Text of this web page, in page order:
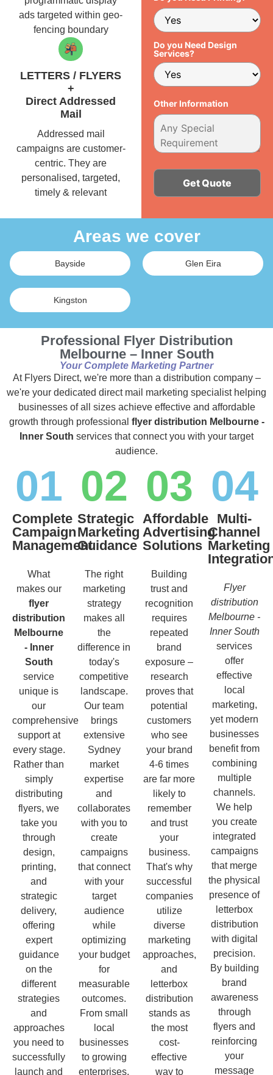
ads targeted within geo-
fencing boundary
LETTERS / FLYERS
+
Direct Addressed
Mail
Addressed mail
campaigns are customer-
centric. They are
personalised, targeted,
timely & relevant
Do you Need Design
Services?
Other Information
Areas we cover
Bayside Glen Eira
Kingston
Professional Flyer Distribution
Melbourne – Inner South
Your Complete Marketing Partner
At Flyers Direct, we're more than a distribution company –
we're your dedicated direct mail marketing specialist helping
businesses of all sizes achieve effective and affordable
growth through professional flyer distribution Melbourne -
Inner South services that connect you with your target
audience.
01
Complete
Campaign
Management
What
makes our
flyer
distribution
Melbourne
- Inner
South
service
unique is
our
comprehensive
support at
every stage.
Rather than
simply
distributing
flyers, we
take you
through
design,
printing,
and
strategic
delivery,
offering
expert
guidance
on the
different
strategies
and
approaches
you need to
successfully
launch and
02
Strategic
Marketing
Guidance
The right
marketing
strategy
makes all
the
difference in
today's
competitive
landscape.
Our team
brings
extensive
Sydney
market
expertise
and
collaborates
with you to
create
campaigns
that connect
with your
target
audience
while
optimizing
your budget
for
measurable
outcomes.
From small
local
businesses
to growing
enterprises,
03
Affordable
Advertising
Solutions
Building
trust and
recognition
requires
repeated
brand
exposure –
research
proves that
potential
customers
who see
your brand
4-6 times
are far more
likely to
remember
and trust
your
business.
That's why
successful
companies
utilize
diverse
marketing
approaches,
and
letterbox
distribution
stands as
the most
cost-
effective
way to
04
Multi-
Channel
Marketing
Flyer
distribution
Melbourne -
Inner South
services
offer
effective
local
marketing,
yet modern
businesses
benefit from
combining
multiple
channels.
We help
you create
integrated
campaigns
that merge
the physical
presence of
letterbox
distribution
with digital
precision.
By building
brand
awareness
through
flyers and
reinforcing
your
message